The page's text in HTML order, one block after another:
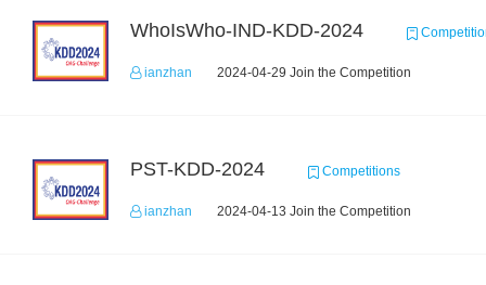
WhoIsWho-IND-KDD-2024
ianzhan 2024-04-29 Join the Competition
PST-KDD-2024 Competitions
ianzhan 2024-04-13 Join the Competition